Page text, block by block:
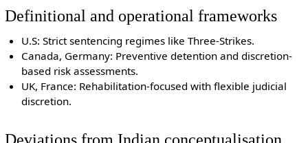
Definitional and operational frameworks
U.S: Strict sentencing regimes like Three-Strikes.
Canada, Germany: Preventive detention and discretion-
based risk assessments.
UK, France: Rehabilitation-focused with flexible judicial
discretion.
Deviations from Indian conceptualisation